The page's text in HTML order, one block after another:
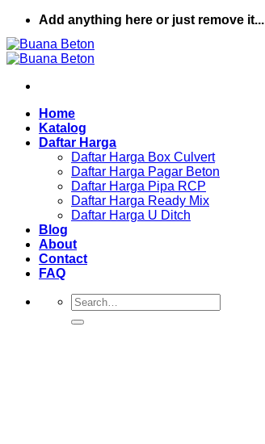
Skip
content
Add anything here or just remove it...
Home
Katalog
Daftar Harga
Daftar Harga Box Culvert
Daftar Harga Pagar Beton
Daftar Harga Pipa RCP
Daftar Harga Ready Mix
Daftar Harga U Ditch
Blog
About
Contact
FAQ
Search
for: